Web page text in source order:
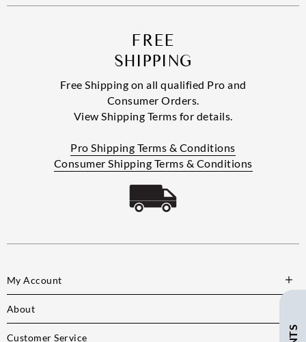
FREE
SHIPPING
Free Shipping on all qualified Pro and
Consumer Orders.
View Shipping Terms for details.
Pro Shipping Terms & Conditions
Consumer Shipping Terms & Conditions
My Account
About
Customer Service